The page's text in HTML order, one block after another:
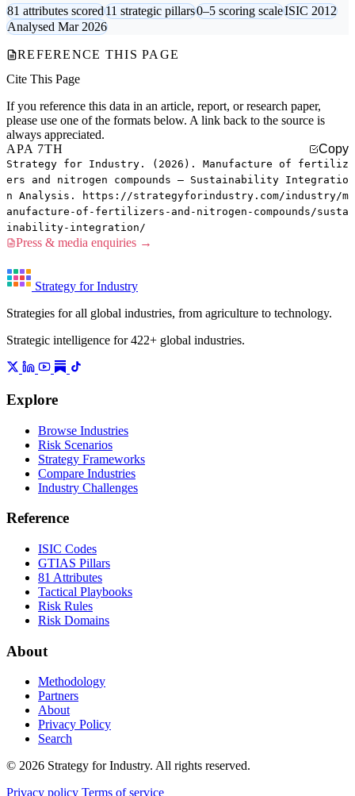
81 attributes scored11 strategic pillars0–5 scoring scaleISIC 2012
Analysed Mar 2026
REFERENCE THIS PAGE
Cite This Page
If you reference this data in an article, report, or research paper,
please use one of the formats below. A link back to the source is
always appreciated.
APA 7TH
Copy
Strategy for Industry. (2026). Manufacture of fertiliz
ers and nitrogen compounds — Sustainability Integratio
n Analysis. https://strategyforindustry.com/industry/m
anufacture-of-fertilizers-and-nitrogen-compounds/susta
inability-integration/
Press & media enquiries →
Strategy for Industry
Strategies for all global industries, from agriculture to technology.
Strategic intelligence for 422+ global industries.
Explore
Browse Industries
Risk Scenarios
Strategy Frameworks
Compare Industries
Industry Challenges
Reference
ISIC Codes
GTIAS Pillars
81 Attributes
Tactical Playbooks
Risk Rules
Risk Domains
About
Methodology
Partners
About
Privacy Policy
Search
© 2026 Strategy for Industry. All rights reserved.
Privacy policy Terms of service